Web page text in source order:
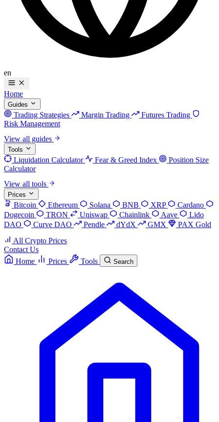
en
Home
Guides
Trading Strategies Margin Trading
Futures Trading
Risk Management
View all guides
Tools
Liquidation Calculator Fear & Greed Index
Position Size
Calculator
View all tools
Prices
Bitcoin Ethereum Solana BNB XRP
Cardano
Dogecoin
TRON Uniswap Chainlink Aave
Lido
DAO
Curve DAO Pendle dYdX GMX
PAX Gold
All Crypto Prices
Contact Us
Home
Prices Tools Search